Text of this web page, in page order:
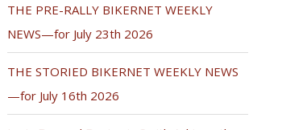
THE PRE-RALLY BIKERNET WEEKLY
NEWS—for July 23th 2026
THE STORIED BIKERNET WEEKLY NEWS
—for July 16th 2026